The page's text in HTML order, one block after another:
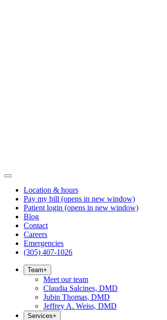
Location & hours
Pay my bill (opens in new window)
Patient login (opens in new window)
Blog
Contact
Careers
Emergencies
(305) 407-1026
Team+
Meet our team
Claudia Salcines, DMD
Jubin Thomas, DMD
Jeffrey A. Weiss, DMD
Services+